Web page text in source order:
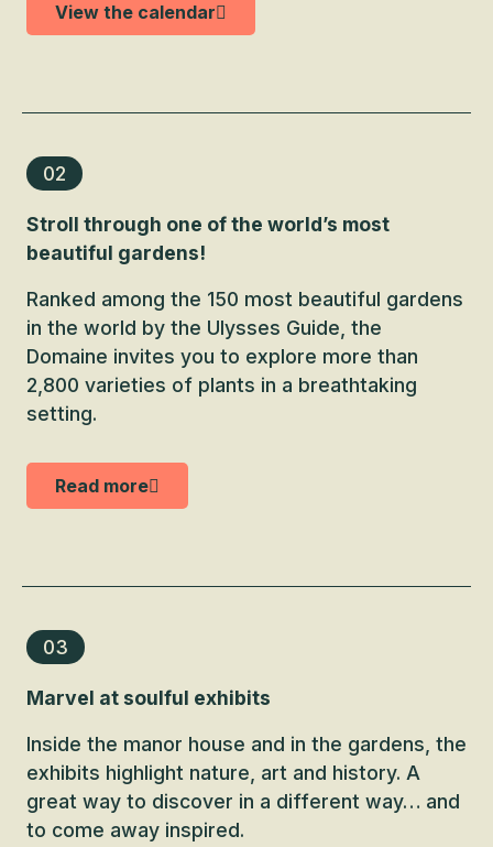
View the calendar
02
Stroll through one of the world’s most
beautiful gardens!
Ranked among the 150 most beautiful gardens
in the world by the Ulysses Guide, the
Domaine invites you to explore more than
2,800 varieties of plants in a breathtaking
setting.
Read more
03
Marvel at soulful exhibits
Inside the manor house and in the gardens, the
exhibits highlight nature, art and history. A
great way to discover in a different way… and
to come away inspired.